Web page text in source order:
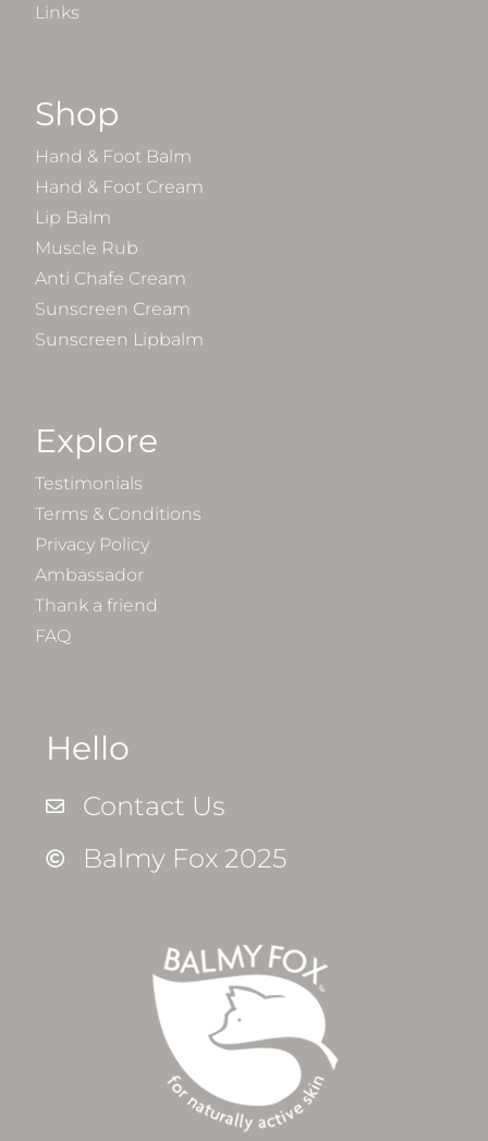
Links
Shop
Hand & Foot Balm
Hand & Foot Cream
Lip Balm
Muscle Rub
Anti Chafe Cream
Sunscreen Cream
Sunscreen Lipbalm
Explore
Testimonials
Terms & Conditions
Privacy Policy
Ambassador
Thank a friend
FAQ
Hello
Contact Us
Balmy Fox 2025